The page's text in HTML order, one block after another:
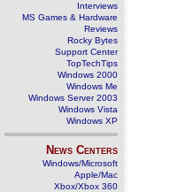
Interviews
MS Games & Hardware
Reviews
Rocky Bytes
Support Center
TopTechTips
Windows 2000
Windows Me
Windows Server 2003
Windows Vista
Windows XP
News Centers
Windows/Microsoft
Apple/Mac
Xbox/Xbox 360